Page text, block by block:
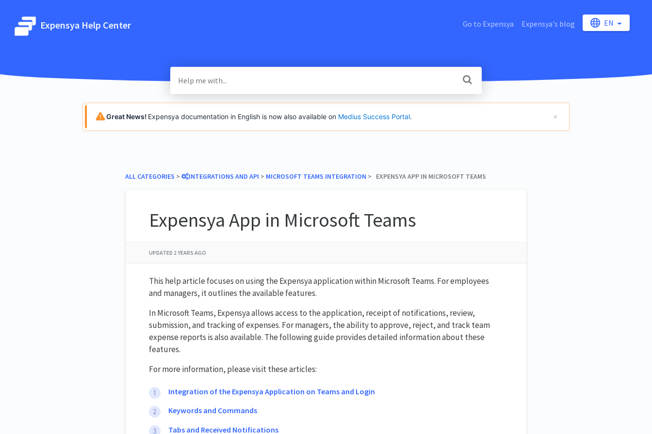
Expensya Help Center Go to Expensya Expensya's blog EN
Great News! Expensya documentation in English is now also available on Medius Success Portal.
ALL CATEGORIES ​ > ​ ​INTEGRATIONS AND API ​ > ​ ​MICROSOFT TEAMS INTEGRATION ​ > ​ EXPENSYA APP IN MICROSOFT TEAMS
Expensya App in Microsoft Teams
UPDATED 2 YEARS AGO
This help article focuses on using the Expensya application within Microsoft Teams. For employees
and managers, it outlines the available features.
In Microsoft Teams, Expensya allows access to the application, receipt of notifications, review,
submission, and tracking of expenses. For managers, the ability to approve, reject, and track team
expense reports is also available. The following guide provides detailed information about these
features.
For more information, please visit these articles:
Integration of the Expensya Application on Teams and Login
Keywords and Commands
Tabs and Received Notifications